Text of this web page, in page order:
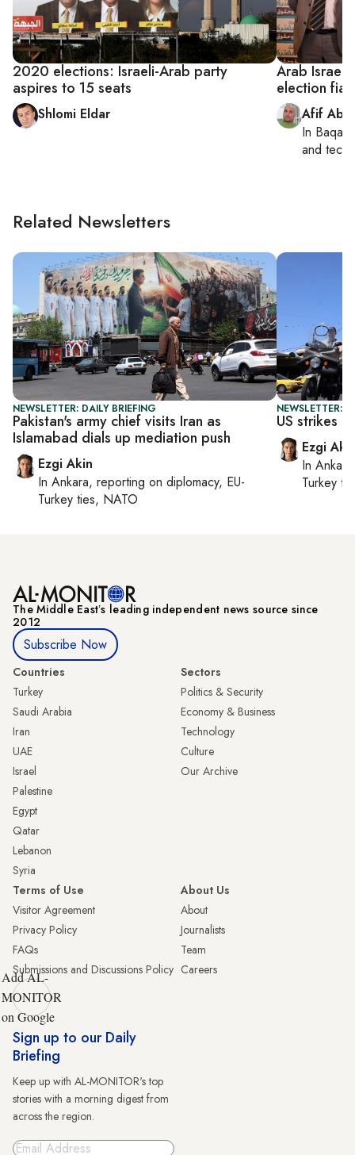
2020 elections: Israeli-Arab party
aspires to 15 seats
Shlomi Eldar
Arab Israeli
election
Afif Abu
In Baqa
and tech
Related Newsletters
NEWSLETTER: DAILY BRIEFING
Pakistan's army chief visits Iran as
Islamabad dials up mediation push
Ezgi Akin
In Ankara, reporting on diplomacy, EU-
Turkey ties, NATO
NEWSLETTER:
US strikes
Ezgi
In Ankara
Turkey
The Middle Eastʼs leading independent news source since
2012
Subscribe Now
Countries
Turkey
Saudi Arabia
Iran
UAE
Israel
Palestine
Egypt
Qatar
Lebanon
Syria
Sectors
Politics & Security
Economy & Business
Technology
Culture
Our Archive
Terms of Use
Visitor Agreement
Privacy Policy
FAQs
Submissions and Discussions Policy
About Us
About
Journalists
Team
Careers
Add AL-
MONITOR
on Google
Sign up to our Daily
Briefing
Keep up with AL-MONITOR's top
stories with a morning digest from
across the region.